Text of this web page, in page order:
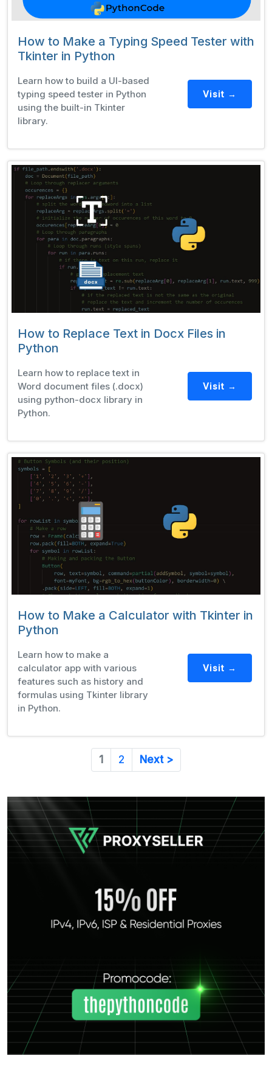
How to Make a Typing Speed Tester with
Tkinter in Python
Learn how to build a UI-based
typing speed tester in Python
using the built-in Tkinter
library.
Visit →
How to Replace Text in Docx Files in
Python
Learn how to replace text in
Word document files (.docx)
using python-docx library in
Python.
Visit →
How to Make a Calculator with Tkinter in
Python
Learn how to make a
calculator app with various
features such as history and
formulas using Tkinter library
in Python.
Visit →
1 2 Next >